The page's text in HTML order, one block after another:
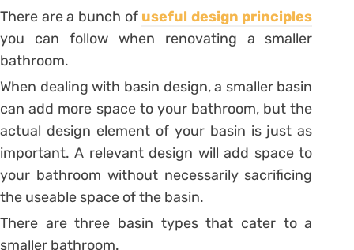
There are a bunch of useful design principles
you can follow when renovating a smaller
bathroom.
When dealing with basin design, a smaller basin
can add more space to your bathroom, but the
actual design element of your basin is just as
important. A relevant design will add space to
your bathroom without necessarily sacrificing
the useable space of the basin.
There are three basin types that cater to a
smaller bathroom.